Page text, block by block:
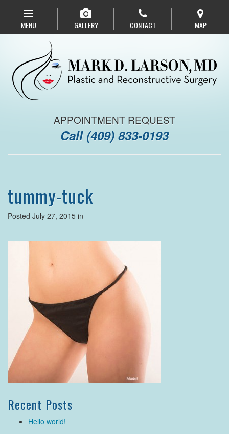
navigation
MENU GALLERY CONTACT MAP
APPOINTMENT REQUEST
Call (409) 833-0193
tummy-tuck
Posted July 27, 2015 in
Recent Posts
Hello world!